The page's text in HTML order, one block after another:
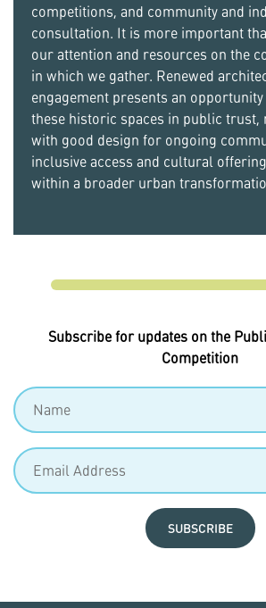
competitions, and community and
consultation. It is more important
our attention and resources on the
in which we gather. Renewed
engagement presents an
these historic spaces in public trust,
with good design for ongoing
inclusive access and cultural
within a broader urban
Subscribe for updates on the
Competition
SUBSCRIBE